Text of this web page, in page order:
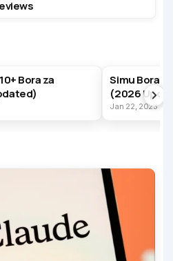
Bora za
Simu Bora
(2026
Jan 22, 2023